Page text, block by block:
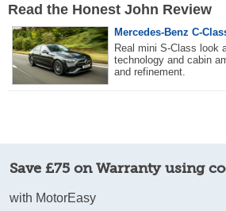
Read the Honest John Review
Mercedes-Benz C-
Real mini S-Class look
technology and cabin
and refinement.
Save £75 on Warranty using
with MotorEasy